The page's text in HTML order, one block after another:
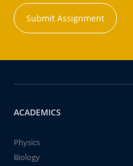
Submit Assignment
ACADEMICS
Physics
Biology